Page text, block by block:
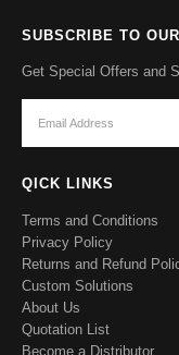
SUBSCRIBE TO
Get Special Offers and
QICK LINKS
Terms and Conditions
Privacy Policy
Returns and Refund
Custom Solutions
About Us
Quotation List
Become a Distributor